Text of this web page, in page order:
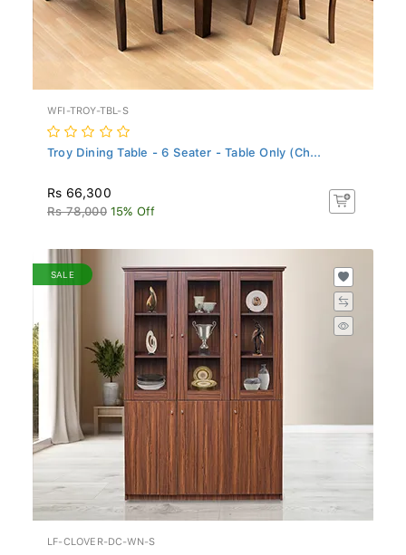
WFI-TROY-TBL-S
Troy Dining Table - 6 Seater - Table Only (Ch...
Rs 66,300
Rs 78,000 15% Off
SALE
LF-CLOVER-DC-WN-S